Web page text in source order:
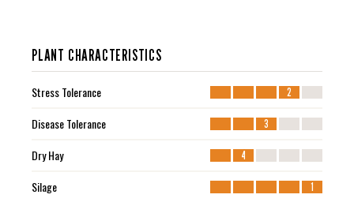
PLANT CHARACTERISTICS
Stress Tolerance 2
Disease Tolerance 3
Dry Hay 4
Silage 1